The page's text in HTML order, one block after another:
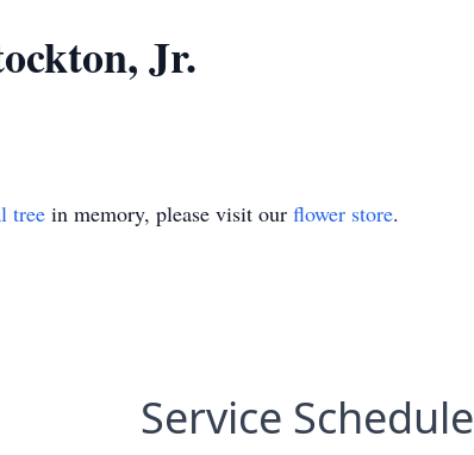
Jr.
tree in memory, please visit our flower store.
Service Schedule